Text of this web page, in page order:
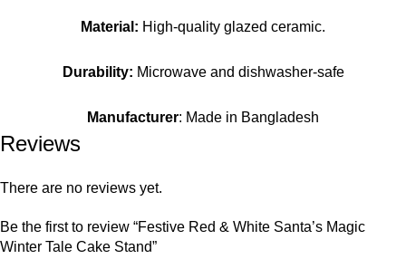
Material: High-quality glazed ceramic.
Durability: Microwave and dishwasher-safe
Manufacturer: Made in Bangladesh
Reviews
There are no reviews yet.
Be the first to review “Festive Red & White Santa’s Magic
Winter Tale Cake Stand”